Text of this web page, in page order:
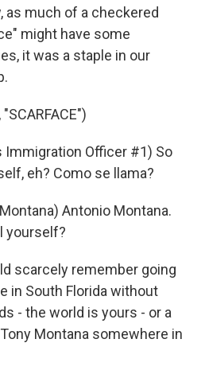
as much of a checkered
might have some
it was a staple in our
Immigration Officer #1) So
eh? Como se llama?
Antonio Montana.
yourself?
scarcely remember going
in South Florida without
- the world is yours - or a
Montana somewhere in